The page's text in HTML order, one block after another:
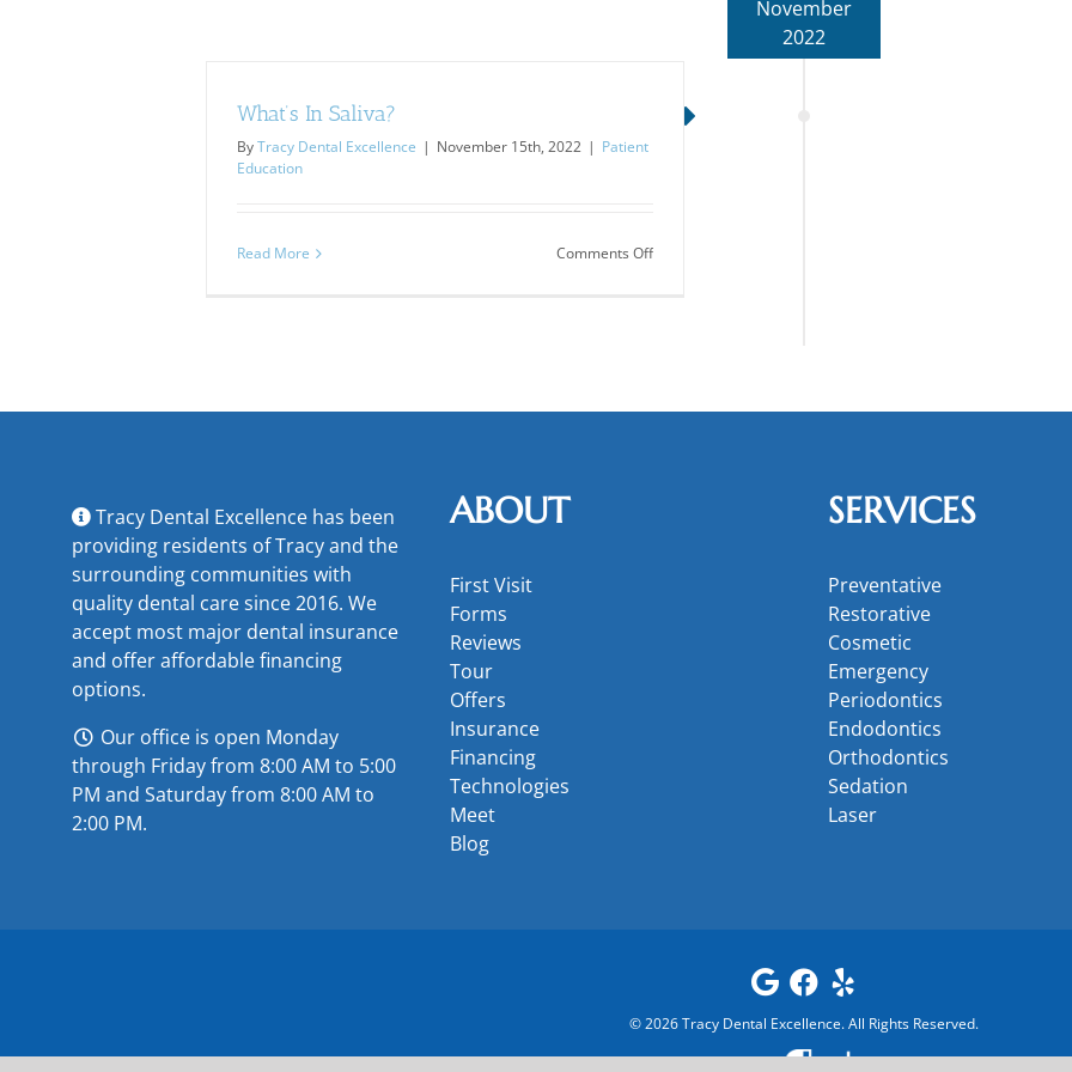
November
2022
What’s In Saliva?
ByTracy Dental Excellence | November 15th, 2022 | Patient
Education
Read More Comments Offon
Tracy Dental Excellence has been
providing residents of Tracy and the
surrounding communities with
quality dental care since 2016. We
accept most major dental insurance
and offeraffordable financing
options.
Our office is open Monday
through Friday from 8:00 AM to 5:00
PM and Saturday from 8:00 AM to
2:00 PM.
ABOUT
First Visit
Forms
Reviews
Tour
Offers
Insurance
Financing
Technologies
Meet
Blog
SERVICES
Preventative
Restorative
Cosmetic
Emergency
Periodontics
Endodontics
Orthodontics
Sedation
Laser
©2026Tracy Dental Excellence. All Rights Reserved.